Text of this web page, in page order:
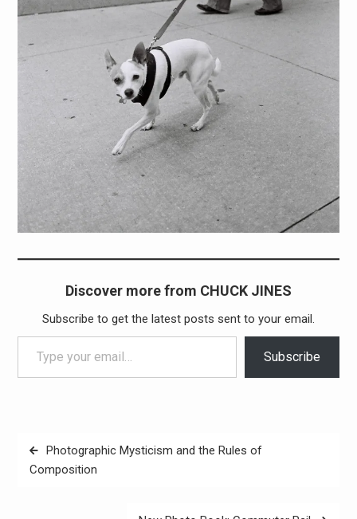
Discover more from CHUCK JINES
Subscribe to get the latest posts sent to your email.
Type your email…
Subscribe
Post
navigation
Photographic Mysticism and the Rules of
Composition